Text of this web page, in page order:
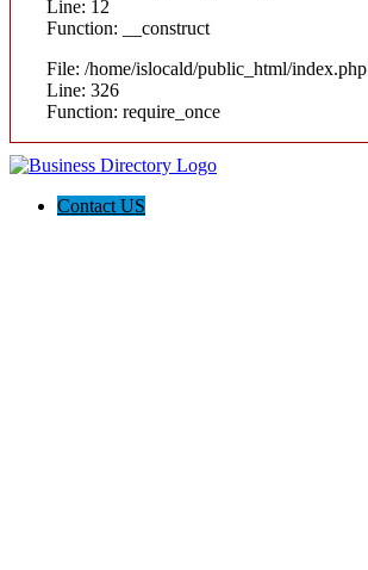
Line: 12
Function: __construct
File: /home/islocald/public_html/index.php
Line: 326
Function: require_once
Contact US